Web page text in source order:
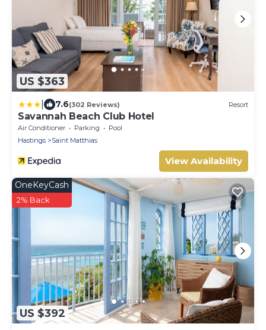
US $363
7.6(302 Reviews) Resort
Savannah Beach Club Hotel
Air Conditioner Parking
Pool
Hastings
Saint Matthias
View Availability
US $392
OneKeyCash
2% Back